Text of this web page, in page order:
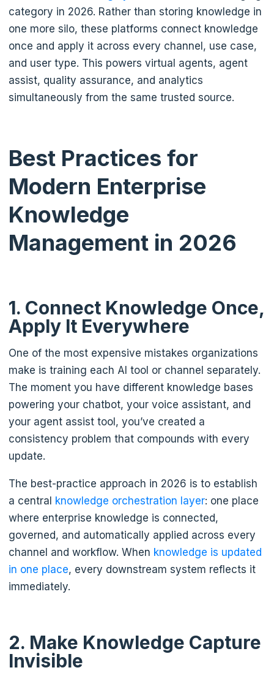
category in 2026. Rather than storing knowledge in
one more silo, these platforms connect knowledge
once and apply it across every channel, use case,
and user type. This powers virtual agents, agent
assist, quality assurance, and analytics
simultaneously from the same trusted source.
Best Practices for
Modern Enterprise
Knowledge
Management in 2026
1. Connect Knowledge Once,
Apply It Everywhere
One of the most expensive mistakes organizations
make is training each AI tool or channel separately.
The moment you have different knowledge bases
powering your chatbot, your voice assistant, and
your agent assist tool, you’ve created a
consistency problem that compounds with every
update.
The best-practice approach in 2026 is to establish
a central knowledge orchestration layer: one place
where enterprise knowledge is connected,
governed, and automatically applied across every
channel and workflow. When knowledge is updated
in one place, every downstream system reflects it
immediately.
2. Make Knowledge Capture
Invisible